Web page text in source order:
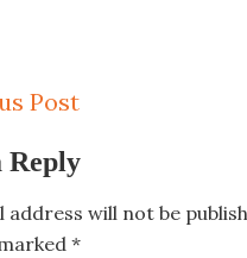
Post
Reply
address will not be
*